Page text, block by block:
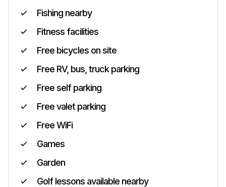
Fishing nearby
Fitness facilities
Free bicycles on site
Free RV, bus, truck parking
Free self parking
Free valet parking
Free WiFi
Games
Garden
Golf lessons available nearby